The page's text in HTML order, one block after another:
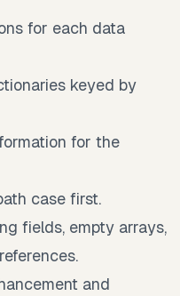
for each data
keyed by
for the
case first.
fields, empty arrays,
and